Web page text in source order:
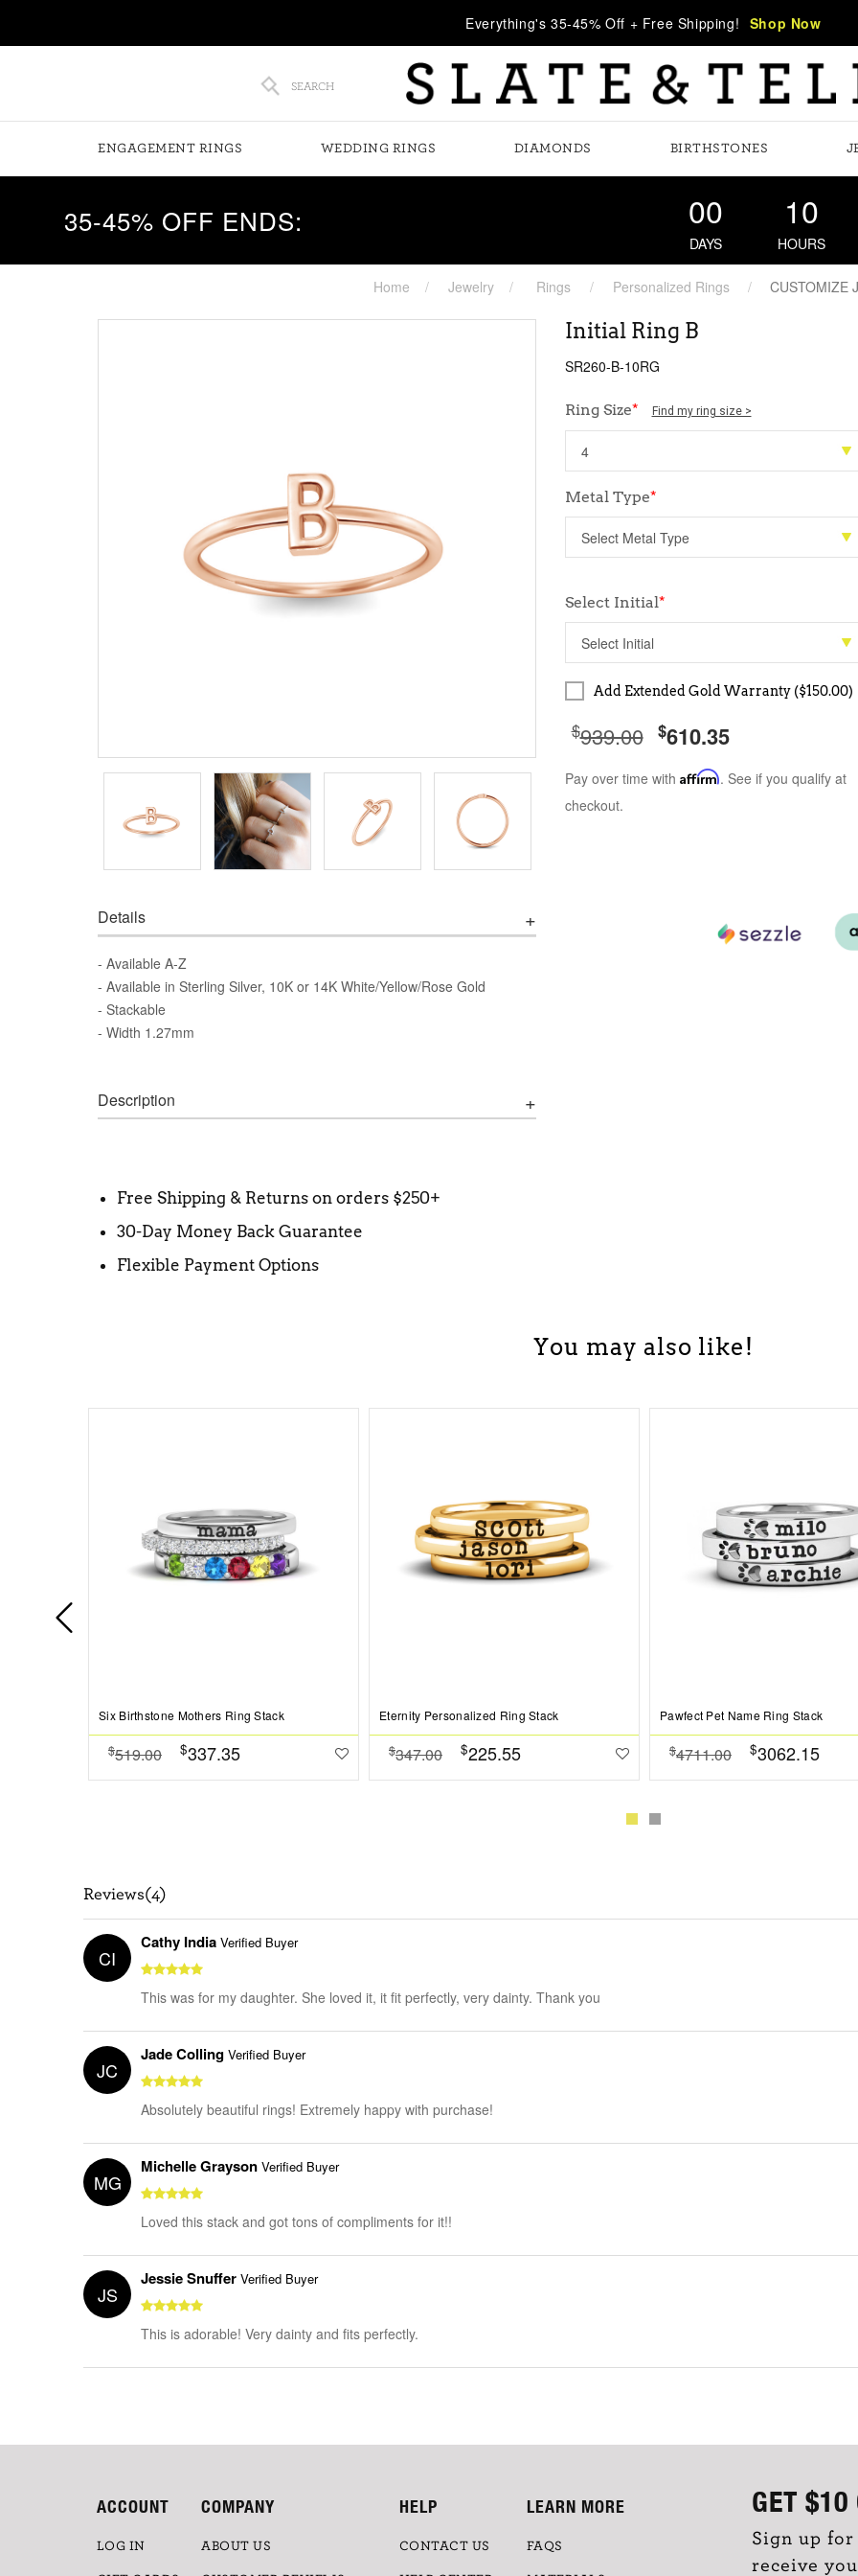
Everything's 35-45% Off + Free Shipping! Shop Now
SEARCH
ENGAGEMENT RINGS WEDDING RINGS DIAMONDS BIRTHSTONES
35-45% OFF ENDS: 00
DAYS
10
HOURS
Home Jewelry Rings Personalized Rings CUSTOMIZE
Details
- Available A-Z
- Available in Sterling Silver, 10K or 14K White/Yellow/Rose Gold
- Stackable
- Width 1.27mm
Description
Free Shipping & Returns on orders $250+
30-Day Money Back Guarantee
Flexible Payment Options
Initial Ring B
SR260-B-10RG
Ring Size* Find my ring size >
Metal Type*
Select Initial*
Add Extended Gold Warranty ($150.00)
$939.00 $610.35
Pay over time with Affirm. See if you qualify at
checkout.
You may also like!
Six Birthstone Mothers Ring Stack
$519.00 $337.35
Eternity Personalized Ring Stack
$347.00 $225.55
Pawfect Pet Name Ring Stack
$4711.00 $3062.15
Reviews(4)
CI
Cathy India Verified Buyer
This was for my daughter. She loved it, it fit perfectly, very dainty. Thank you
JC
Jade Colling Verified Buyer
Absolutely beautiful rings! Extremely happy with purchase!
MG
Michelle Grayson Verified Buyer
Loved this stack and got tons of compliments for it!!
JS
Jessie Snuffer Verified Buyer
This is adorable! Very dainty and fits perfectly.
GET $10
Sign up
receive
ACCOUNT
LOG IN
COMPANY
ABOUT US
HELP
CONTACT US
LEARN MORE
FAQS